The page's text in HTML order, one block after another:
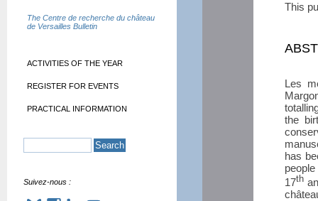
This
Les
the
has
17th
The Centre de recherche du château
de Versailles Bulletin
ACTIVITIES OF THE YEAR
REGISTER FOR EVENTS
PRACTICAL INFORMATION
Suivez-nous :